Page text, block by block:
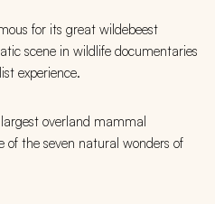
for its great wildebeest
scene in wildlife documentaries
experience.
overland mammal
the seven natural wonders of